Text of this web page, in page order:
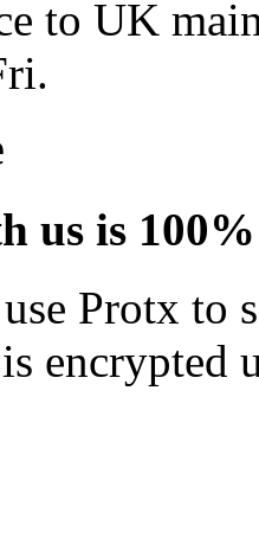
to UK
us is
Protx to
encrypted